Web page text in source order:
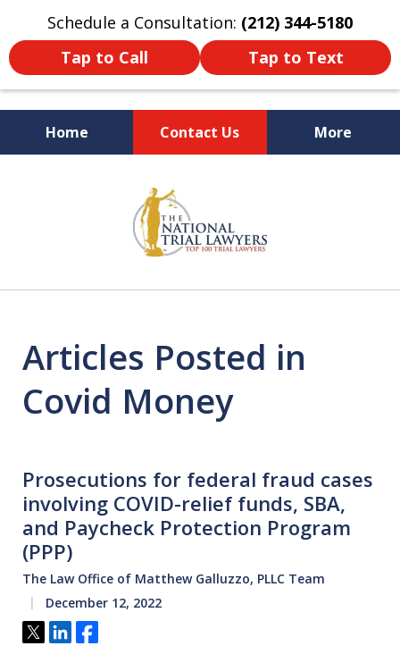
Schedule a Consultation: (212) 344-5180
Tap to Call
Tap to Text
Home Contact Us More
Former New York
Prosecutor
Articles Posted in
Covid Money
Prosecutions for federal fraud cases
involving COVID-relief funds, SBA,
and Paycheck Protection Program
(PPP)
The Law Office of Matthew Galluzzo, PLLC Team
December 12, 2022
Tweet
ShareShare